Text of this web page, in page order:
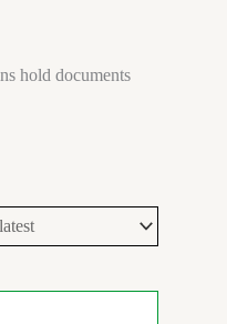
hold documents